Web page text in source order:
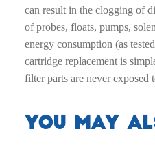
can result in the clogging of
of probes, floats, pumps,
energy consumption (as
cartridge replacement is
filter parts are never
You may